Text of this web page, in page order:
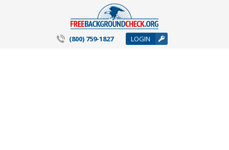
(800) 759-1827 LOGIN